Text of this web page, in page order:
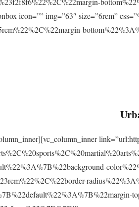
icon=”” img=”63″ size=”6rem”